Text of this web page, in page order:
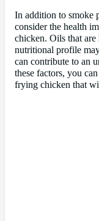
In addition to smoke
consider the health
chicken. Oils that
nutritional profile
can contribute to an
these factors, you
frying chicken that